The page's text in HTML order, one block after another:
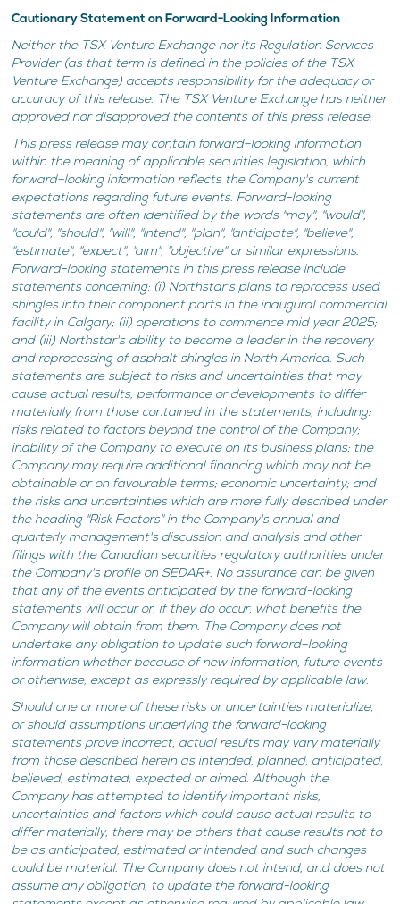
Cautionary Statement on Forward-Looking Information
Neither the TSX Venture Exchange nor its Regulation Services
Provider (as that term is defined in the policies of the TSX
Venture Exchange) accepts responsibility for the adequacy or
accuracy of this release. The TSX Venture Exchange has neither
approved nor disapproved the contents of this press release.
This press release may contain forward–looking information
within the meaning of applicable securities legislation, which
forward–looking information reflects the Company's current
expectations regarding future events. Forward-looking
statements are often identified by the words "may", "would",
"could", "should", "will", "intend", "plan", "anticipate", "believe",
"estimate", "expect", "aim", "objective" or similar expressions.
Forward-looking statements in this press release include
statements concerning: (i) Northstar's plans to reprocess used
shingles into their component parts in the inaugural commercial
facility in Calgary; (ii) operations to commence mid year 2025;
and (iii) Northstar's ability to become a leader in the recovery
and reprocessing of asphalt shingles in North America. Such
statements are subject to risks and uncertainties that may
cause actual results, performance or developments to differ
materially from those contained in the statements, including:
risks related to factors beyond the control of the Company;
inability of the Company to execute on its business plans; the
Company may require additional financing which may not be
obtainable or on favourable terms; economic uncertainty; and
the risks and uncertainties which are more fully described under
the heading "Risk Factors" in the Company's annual and
quarterly management's discussion and analysis and other
filings with the Canadian securities regulatory authorities under
the Company's profile on SEDAR+. No assurance can be given
that any of the events anticipated by the forward-looking
statements will occur or, if they do occur, what benefits the
Company will obtain from them. The Company does not
undertake any obligation to update such forward–looking
information whether because of new information, future events
or otherwise, except as expressly required by applicable law.
Should one or more of these risks or uncertainties materialize,
or should assumptions underlying the forward-looking
statements prove incorrect, actual results may vary materially
from those described herein as intended, planned, anticipated,
believed, estimated, expected or aimed. Although the
Company has attempted to identify important risks,
uncertainties and factors which could cause actual results to
differ materially, there may be others that cause results not to
be as anticipated, estimated or intended and such changes
could be material. The Company does not intend, and does not
assume any obligation, to update the forward-looking